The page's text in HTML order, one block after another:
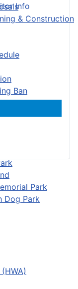
& Construction
Ban
Park
Dog Park
Info